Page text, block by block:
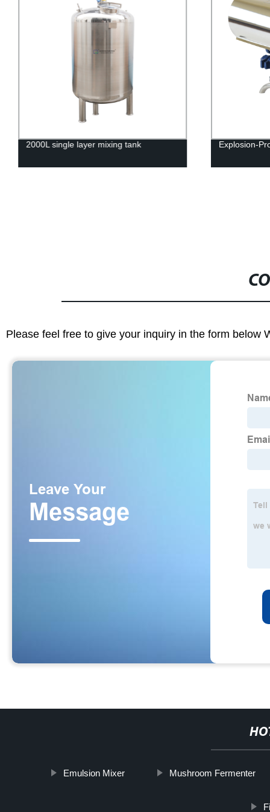
2000L single layer mixing tank Explosion-
Please feel free to give your inquiry in the form below
Emulsion Mixer Mushroom Fermenter